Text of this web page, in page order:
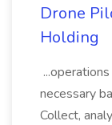
Drone
Holding
necessary
Collect,